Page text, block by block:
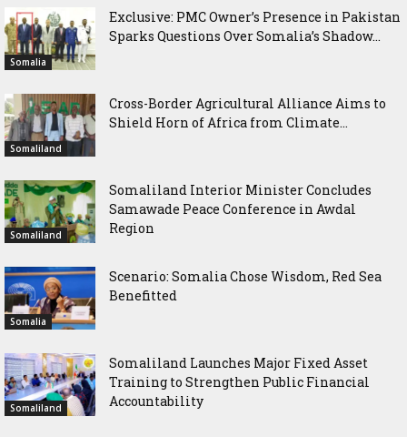
Somalia
Exclusive: PMC Owner’s Presence in Pakistan
Sparks Questions Over Somalia’s Shadow...
Somaliland
Cross-Border Agricultural Alliance Aims to
Shield Horn of Africa from Climate...
Somaliland
Somaliland Interior Minister Concludes
Samawade Peace Conference in Awdal
Region
Somalia
Scenario: Somalia Chose Wisdom, Red Sea
Benefitted
Somaliland
Somaliland Launches Major Fixed Asset
Training to Strengthen Public Financial
Accountability